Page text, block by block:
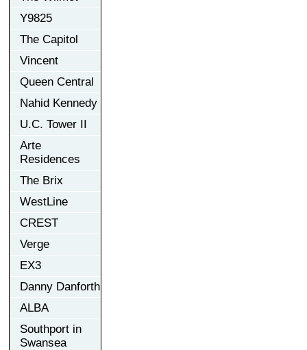
Y9825
The Capitol
Vincent
Queen Central
Nahid Kennedy
U.C. Tower II
Arte
Residences
The Brix
WestLine
CREST
Verge
EX3
Danny Danforth
ALBA
Southport in
Swansea